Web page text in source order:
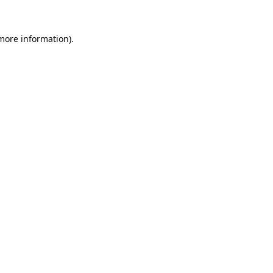
information).